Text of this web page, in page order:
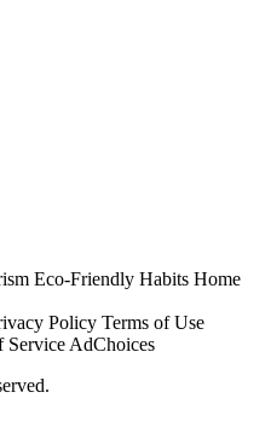
Eco-Friendly Habits Home
PolicyTerms of Use
Service AdChoices